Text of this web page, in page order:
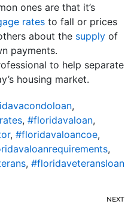
ones are that it’s
rates to fall or prices
about the supply of
payments.
to help separate
housing market.
,
, #floridavaloan,
, #floridavaloancoe,
,
, #floridaveteransloan
NEXT